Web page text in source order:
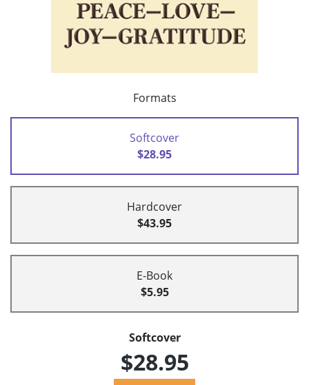
Formats
Softcover
$28.95
Hardcover
$43.95
E-Book
$5.95
Softcover
$28.95